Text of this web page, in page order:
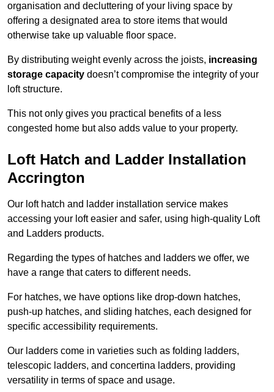
organisation and decluttering of your living space by
offering a designated area to store items that would
otherwise take up valuable floor space.
By distributing weight evenly across the joists, increasing
storage capacity doesn’t compromise the integrity of your
loft structure.
This not only gives you practical benefits of a less
congested home but also adds value to your property.
Loft Hatch and Ladder Installation
Accrington
Our loft hatch and ladder installation service makes
accessing your loft easier and safer, using high-quality Loft
and Ladders products.
Regarding the types of hatches and ladders we offer, we
have a range that caters to different needs.
For hatches, we have options like drop-down hatches,
push-up hatches, and sliding hatches, each designed for
specific accessibility requirements.
Our ladders come in varieties such as folding ladders,
telescopic ladders, and concertina ladders, providing
versatility in terms of space and usage.